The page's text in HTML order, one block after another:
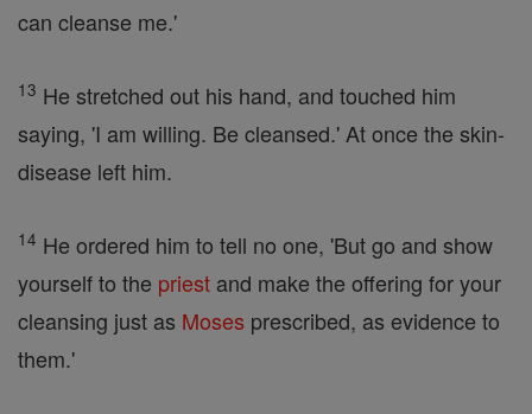
can cleanse me.'
13 He stretched out his hand, and touched him
saying, 'I am willing. Be cleansed.' At once the skin-
disease left him.
14 He ordered him to tell no one, 'But go and show
yourself to the priest and make the offering for your
cleansing just as Moses prescribed, as evidence to
them.'